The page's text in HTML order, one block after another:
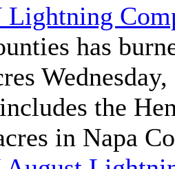
Lightning
has
the
in Napa